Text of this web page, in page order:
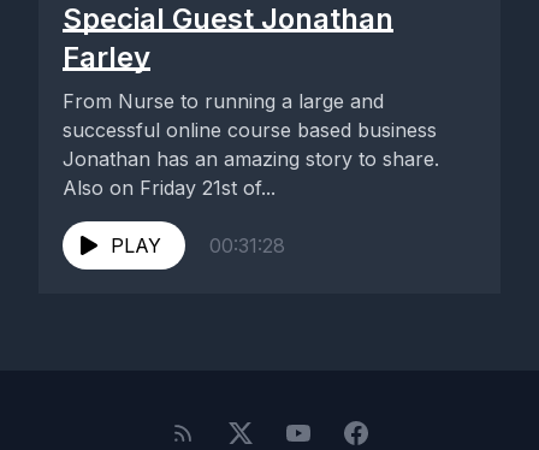
Special Guest Jonathan
Farley
From Nurse to running a large and
successful online course based business
Jonathan has an amazing story to share.
Also on Friday 21st of...
PLAY 00:31:28